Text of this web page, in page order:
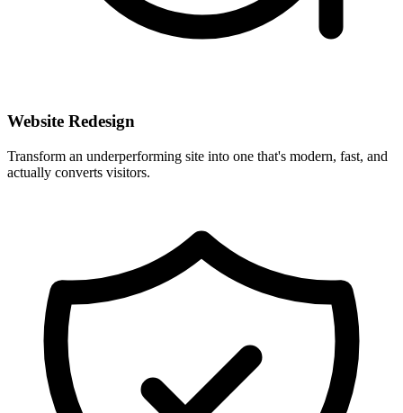
Website Redesign
Transform an underperforming site into one that's modern, fast, and
actually converts visitors.